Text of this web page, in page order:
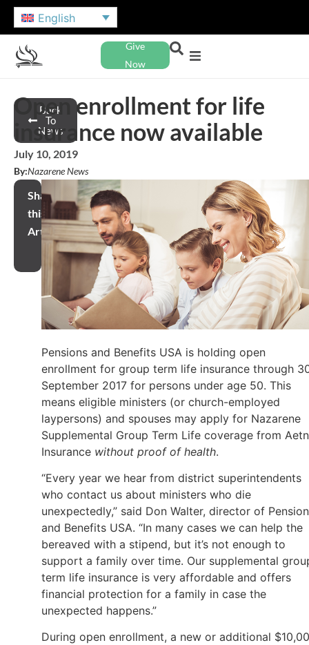
English
Give
Now
Back
To
News
Open enrollment for life
insurance now available
July 10, 2019
By:Nazarene News
Share
this
Article
Pensions and Benefits USA is holding open
enrollment for group term life insurance through
September 2017 for persons under age 50. This
means eligible ministers (or church-employed
laypersons) and spouses may apply for Nazarene
Supplemental Group Term Life coverage from
Insurance without proof of health.
“Every year we hear from district superintendents
who contact us about ministers who die
unexpectedly,” said Don Walter, director of
and Benefits USA. “In many cases we can help the
bereaved with a stipend, but it’s not enough to
support a family over time. Our supplemental
term life insurance is very affordable and offers
financial protection for a family in case the
unexpected happens.”
During open enrollment, a new or additional